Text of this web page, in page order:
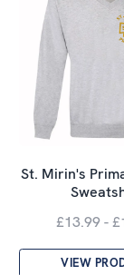
St. Mirin's
£13.99 -
VIEW